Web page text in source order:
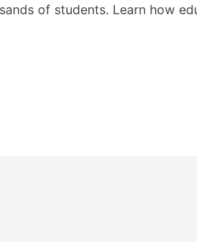
of students. Learn how